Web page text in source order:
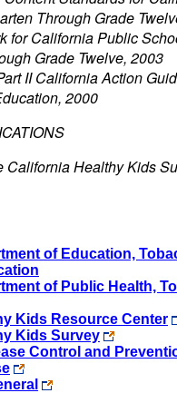
Through Grade
for California Public
Grade Twelve, 2003
II California Action
2000
California Healthy Kids
of Education,
of Public Health,
Kids Resource Center
Kids Survey
Control and